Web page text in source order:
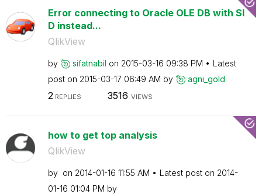
Error connecting to Oracle OLE DB with SI
D instead...
QlikView
by sifatnabil on ‎2015-03-16 09:38 PM
Latest
post on ‎2015-03-17 06:49 AM by agni_gold
2REPLIES 3516 VIEWS
how to get top analysis
QlikView
by on ‎2014-01-16 11:55 AM Latest post on ‎2014-
01-16 01:04 PM by